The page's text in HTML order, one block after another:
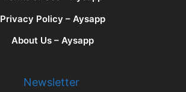
Privacy Policy – Aysapp
About Us – Aysapp
Newsletter